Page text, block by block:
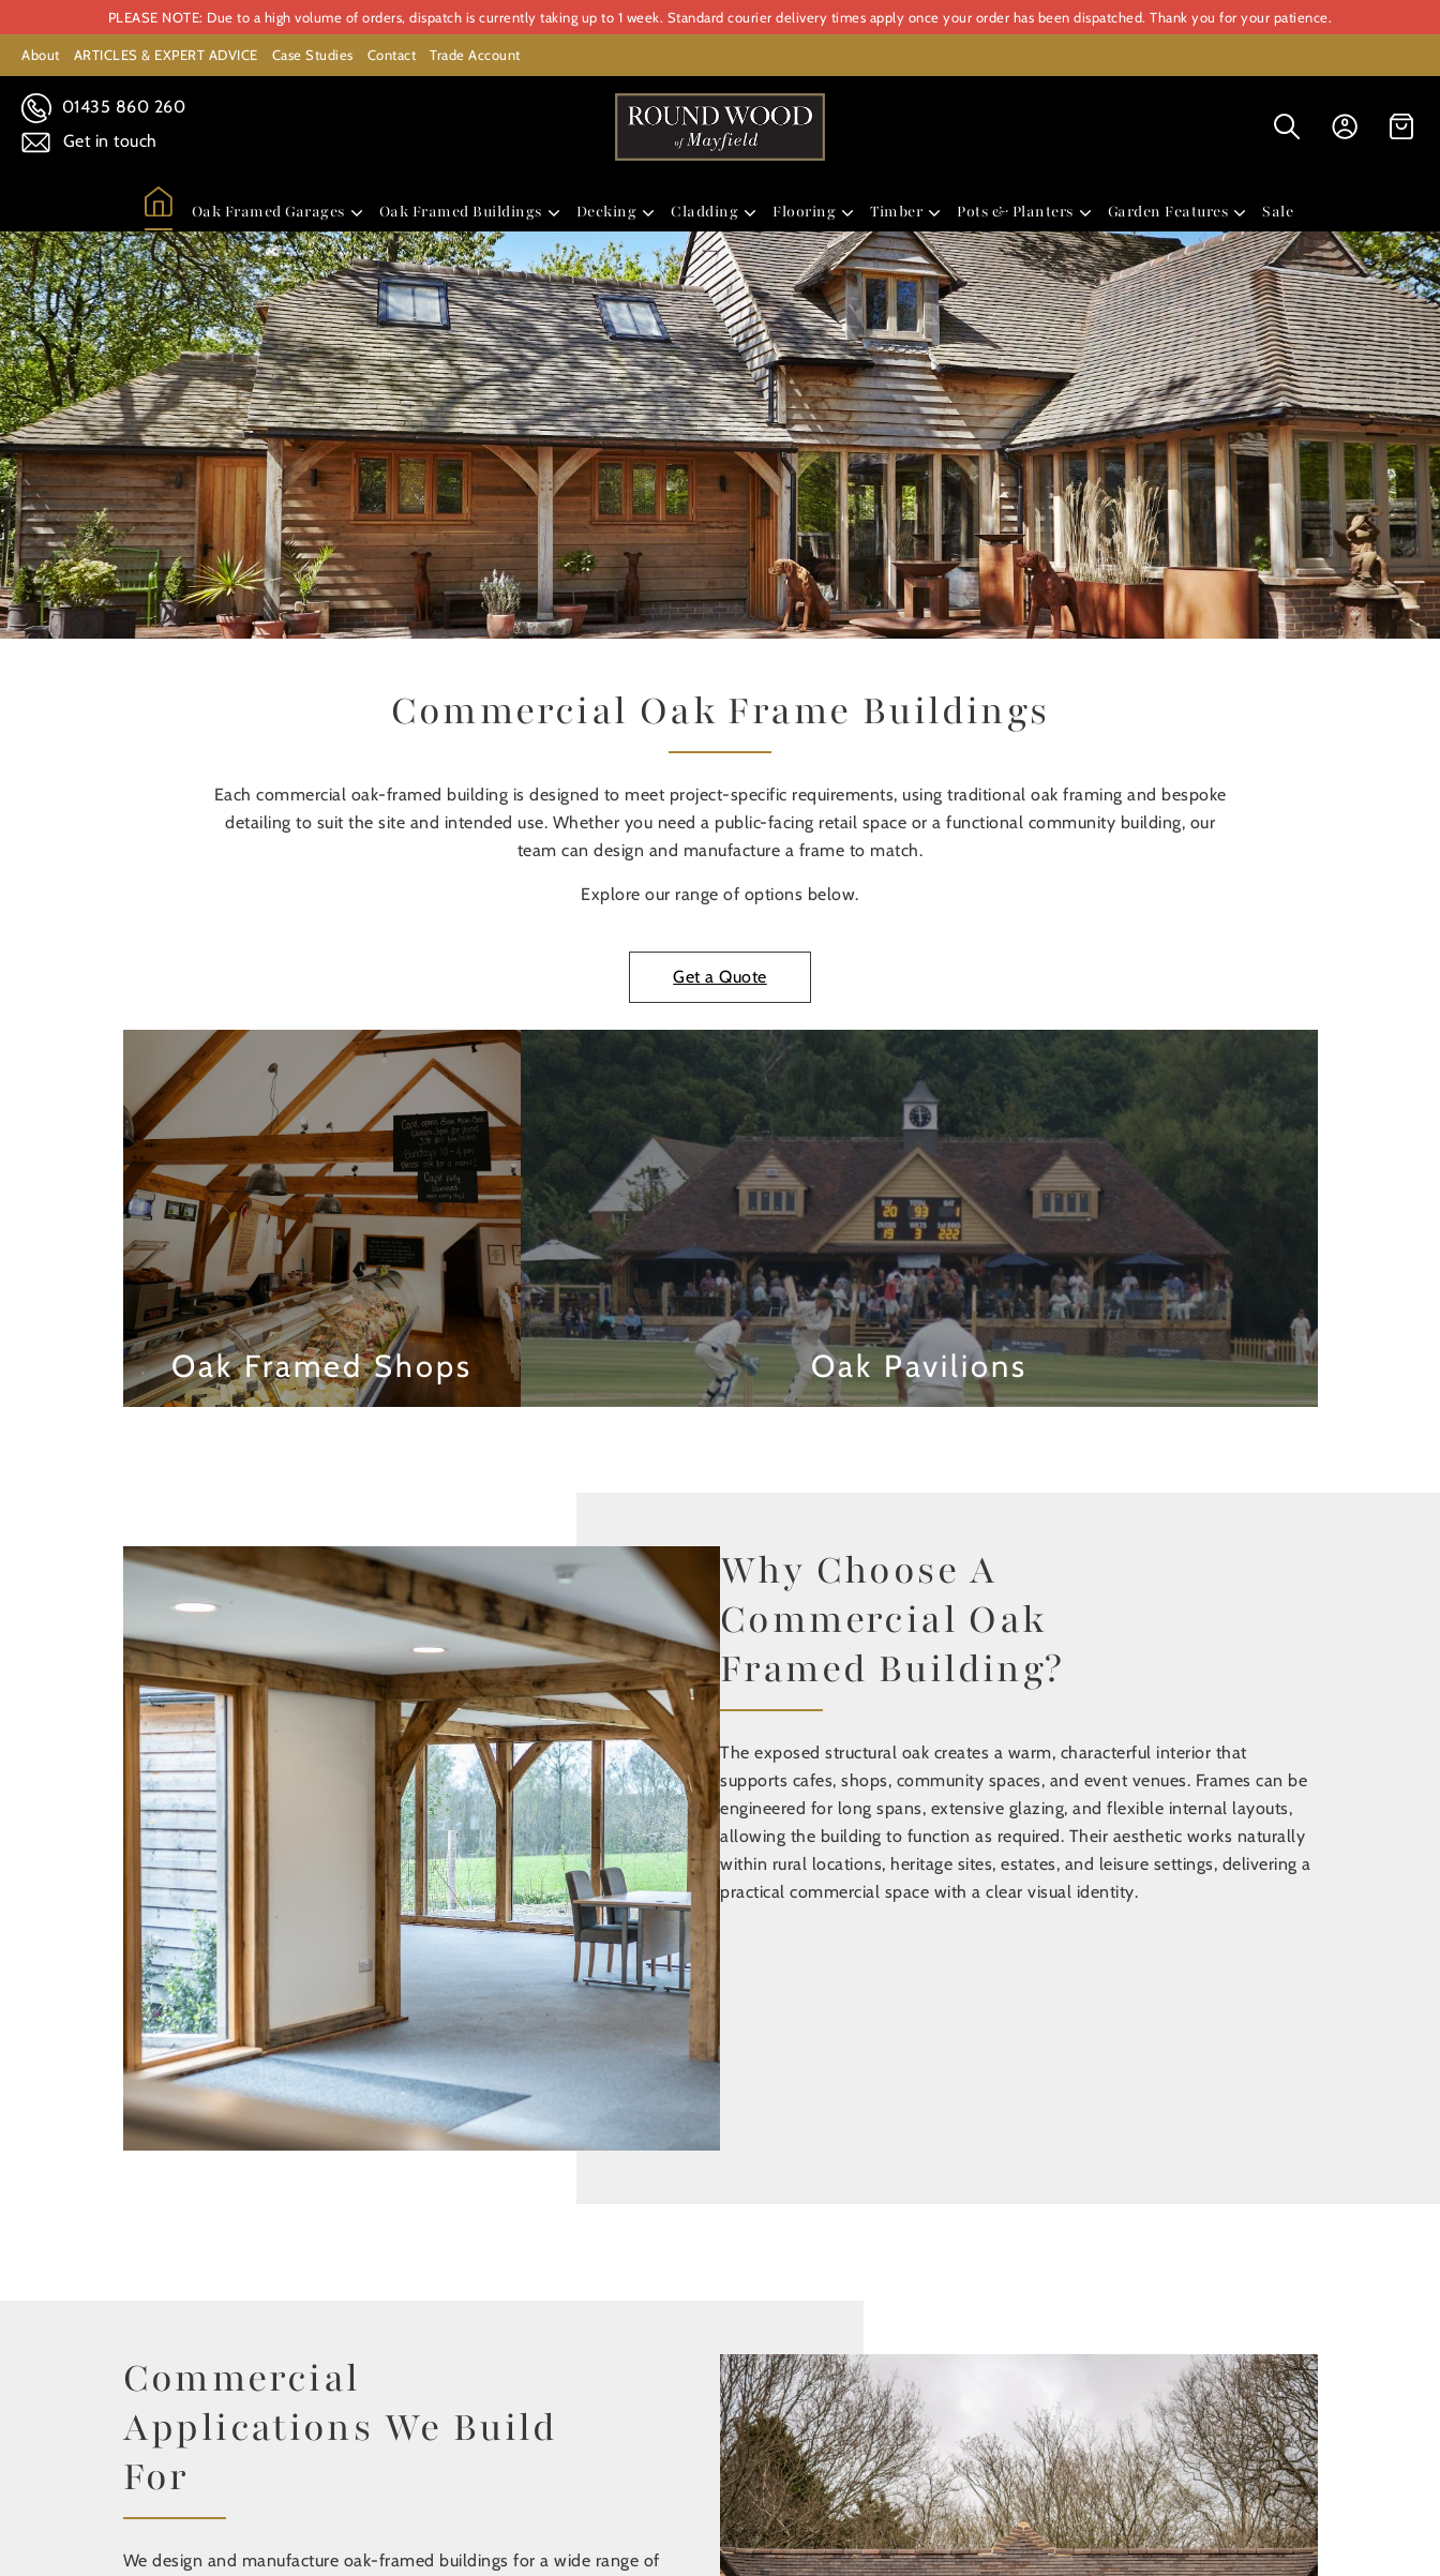
PLEASE NOTE: Due to a high volume of orders, dispatch is currently taking up to 1 week. Standard courier delivery times apply once your order has been dispatched. Thank you for your patience.
About ARTICLES & EXPERT ADVICE Case Studies Contact Trade Account
01435 860 260
Get in touch
Oak Framed Garages Oak Framed Buildings Decking Cladding Flooring Timber Pots & Planters Garden Features Sale
Commercial Oak Frame Buildings
Each commercial oak-framed building is designed to meet project-specific requirements, using traditional oak framing and bespoke
detailing to suit the site and intended use. Whether you need a public-facing retail space or a functional community building, our
team can design and manufacture a frame to match.
Explore our range of options below.
Get a Quote
Oak Pavilions
Oak Framed Shops
Why Choose A
Commercial Oak
Framed Building?
The exposed structural oak creates a warm, characterful interior that
supports cafes, shops, community spaces, and event venues. Frames can be
engineered for long spans, extensive glazing, and flexible internal layouts,
allowing the building to function as required. Their aesthetic works naturally
within rural locations, heritage sites, estates, and leisure settings, delivering a
practical commercial space with a clear visual identity.
Commercial
Applications We Build
For
We design and manufacture oak-framed buildings for a wide range of